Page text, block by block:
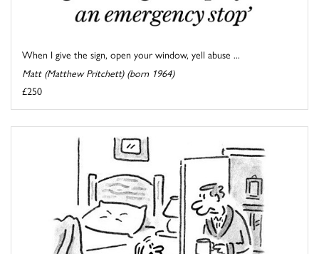
When I give the sign, open your window, yell abuse ...
Matt (Matthew Pritchett) (born 1964)
£250